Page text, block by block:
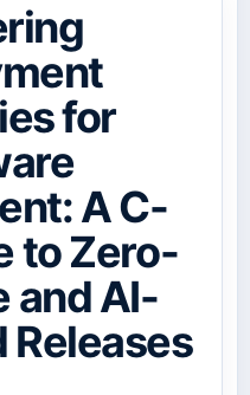
for
A C-
to Zero-
and AI-